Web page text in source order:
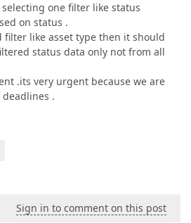
one filter like status
on status .
filter like asset type then it should
status data only not from all
.its very urgent because we are
.
Sign in to comment on this post